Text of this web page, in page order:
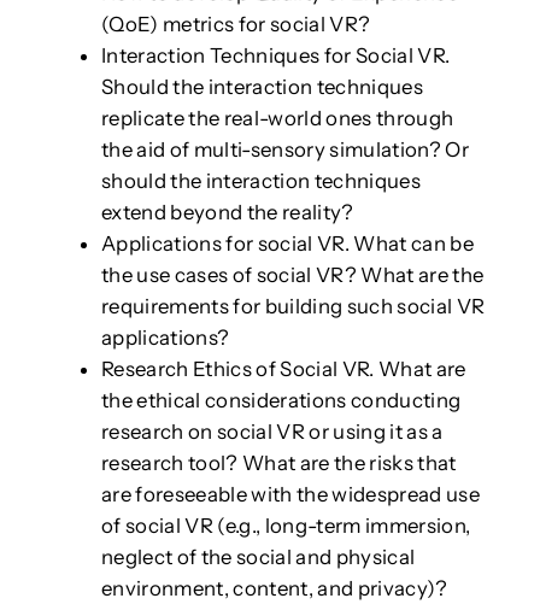
(QoE) metrics for social VR?
Interaction Techniques for Social VR.
Should the interaction techniques
replicate the real-world ones through
the aid of multi-sensory simulation? Or
should the interaction techniques
extend beyond the reality?
Applications for social VR. What can be
the use cases of social VR? What are the
requirements for building such social VR
applications?
Research Ethics of Social VR. What are
the ethical considerations conducting
research on social VR or using it as a
research tool? What are the risks that
are foreseeable with the widespread use
of social VR (e.g., long-term immersion,
neglect of the social and physical
environment, content, and privacy)?